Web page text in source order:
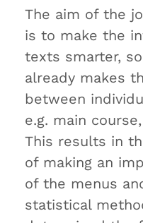
The aim of the
is to make the
texts smarter,
already makes
between
e.g. main
This results in
of making an
of the menus
statistical